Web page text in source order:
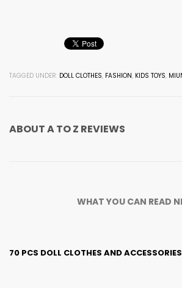
TAGGED UNDER: DOLL CLOTHES, FASHION, KIDS TOYS,
ABOUTA TO Z REVIEWS
WHAT YOU CAN READ
70 PCS DOLL CLOTHES AND